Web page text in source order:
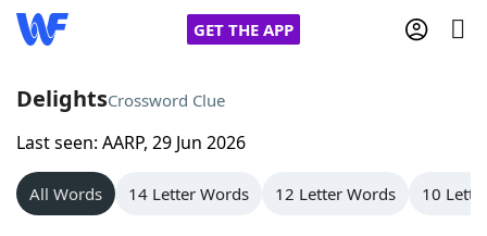
GET THE APP
Home
Words With Friends
DelightsCrossword Clue
Last seen: AARP, 29 Jun 2026
All Words 14 Letter Words 12 Letter Words 10